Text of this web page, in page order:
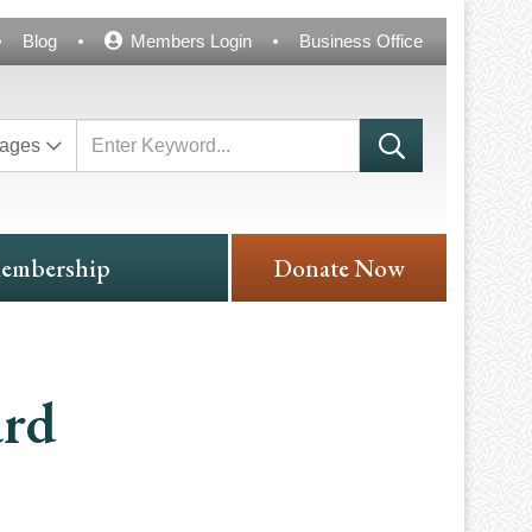
Blog Members Login Business Office
Donate Now